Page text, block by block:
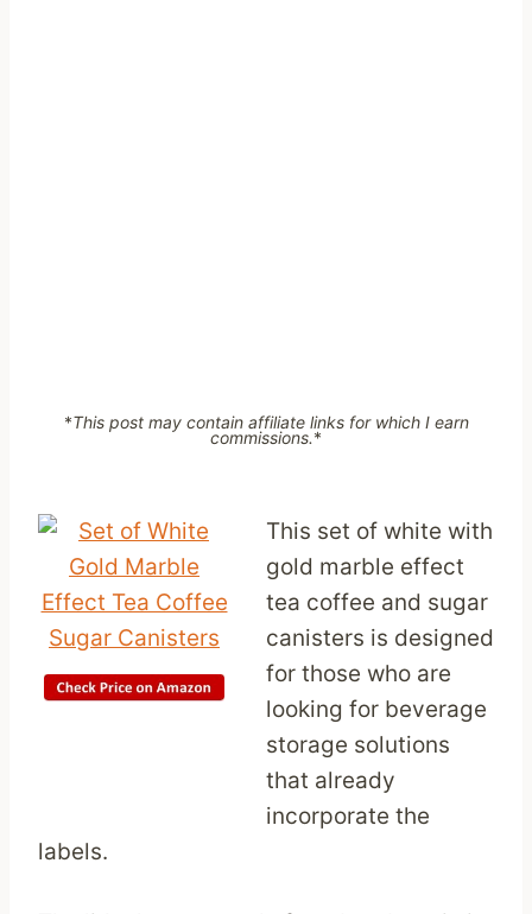
*This post may contain affiliate links for which I earn
commissions.*
This set of white with
gold marble effect
tea coffee and sugar
canisters is designed
for those who are
looking for beverage
storage solutions
that already
incorporate the
labels.